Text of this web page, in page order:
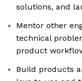
solutions, and
Mentor other
technical
product
Build products